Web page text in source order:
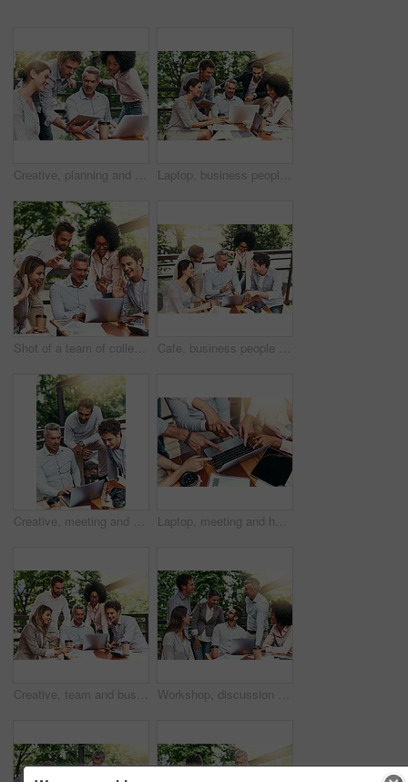
Creative, planning and business people in cafe with tablet, laptop and collaboration at lunch workshop. Design, opinion and team at coffee shop with digital app for ideas, tech advice and internship Laptop, business people and outdoor cafe with paperwork, teamwork and collaboration on balcony. Coffee shop, web and diversity with happy staff and chat with content creation planning and management
Shot of a team of colleagues making a video call with laptop during a meeting outdoors Cafe, business people and outdoor with laptop for discussion, research and planning for creative startup. Career, teamwork and employees with feedback for social media page, website or digital agency
Creative, meeting and business people in cafe with laptop for strategy, collaboration or teamwork. Research, development and men at coffee shop for online planning, startup ideas or design project Laptop, meeting and hands of business people pointing to screen for website, research and online report. Corporate, teamwork and above of workers on computer with graph, finance review and chart
Creative, team and business people in cafe with laptop for strategy, collaboration or workshop at lunch. Research, men and women at coffee shop for budget planning, startup ideas and design project Workshop, discussion and business people in cafe with laptop for strategy, happy collaboration or meeting. Research, women and men at coffee shop for online planning, startup ideas or design project